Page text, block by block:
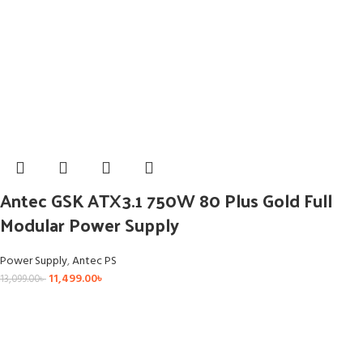
Antec GSK ATX3.1 750W 80 Plus Gold Full
Modular Power Supply
Power Supply,Antec PS
13,099.00৳ 11,499.00৳